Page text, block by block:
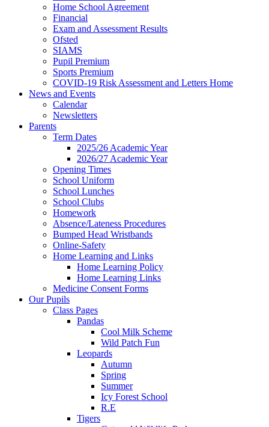
Home School Agreement
Financial
Exam and Assessment Results
Ofsted
SIAMS
Pupil Premium
Sports Premium
COVID-19 Risk Assessment and Letters Home
News and Events
Calendar
Newsletters
Parents
Term Dates
2025/26 Academic Year
2026/27 Academic Year
Opening Times
School Uniform
School Lunches
School Clubs
Homework
Absence/Lateness Procedures
Bumped Head Wristbands
Online-Safety
Home Learning and Links
Home Learning Policy
Home Learning Links
Medicine Consent Forms
Our Pupils
Class Pages
Pandas
Cool Milk Scheme
Wild Patch Fun
Leopards
Autumn
Spring
Summer
Icy Forest School
R.E
Tigers